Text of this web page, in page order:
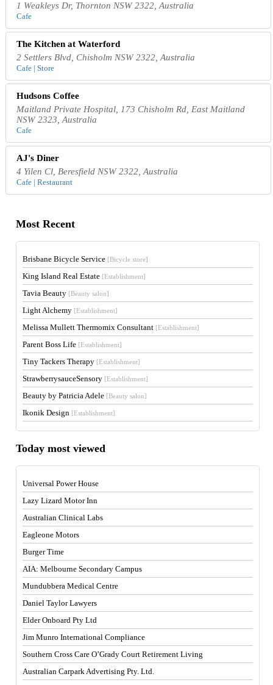
1 Weakleys Dr, Thornton NSW 2322, Australia
Cafe
The Kitchen at Waterford
2 Settlers Blvd, Chisholm NSW 2322, Australia
Cafe | Store
Hudsons Coffee
Maitland Private Hospital, 173 Chisholm Rd, East Maitland
NSW 2323, Australia
Cafe
AJ's Diner
4 Yilen Cl, Beresfield NSW 2322, Australia
Cafe | Restaurant
Most Recent
Brisbane Bicycle Service [Bicycle store]
King Island Real Estate [Establishment]
Tavia Beauty [Beauty salon]
Light Alchemy [Establishment]
Melissa Mullett Thermomix Consultant [Establishment]
Parent Boss Life [Establishment]
Tiny Tackers Therapy [Establishment]
StrawberrysauceSensory [Establishment]
Beauty by Patricia Adele [Beauty salon]
Ikonik Design [Establishment]
Today most viewed
Universal Power House
Lazy Lizard Motor Inn
Australian Clinical Labs
Eagleone Motors
Burger Time
AIA: Melbourne Secondary Campus
Mundubbera Medical Centre
Daniel Taylor Lawyers
Elder Onboard Pty Ltd
Jim Munro International Compliance
Southern Cross Care O’Grady Court Retirement Living
Australian Carpark Advertising Pty. Ltd.